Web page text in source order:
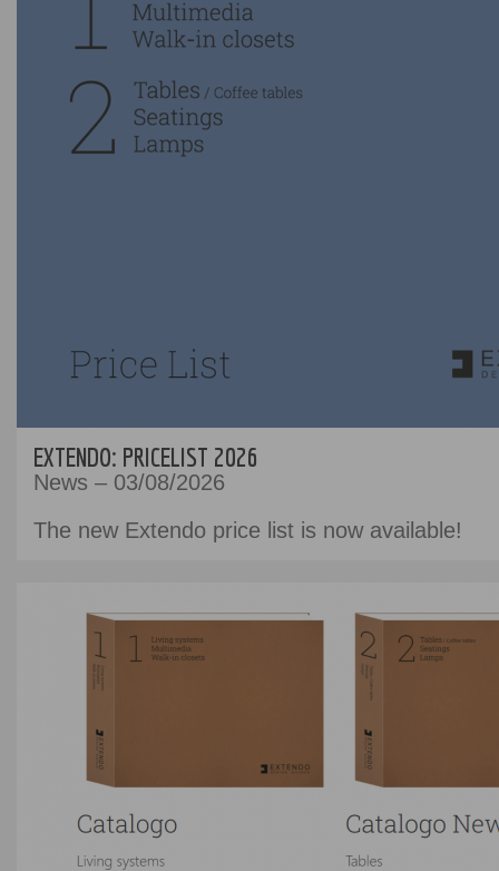
EXTENDO: PRICELIST 2026
News – 03/08/2026
The new Extendo price list is now available!